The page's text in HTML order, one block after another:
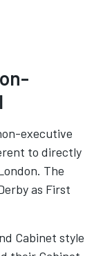
executive
to directly
The
as First
Cabinet style